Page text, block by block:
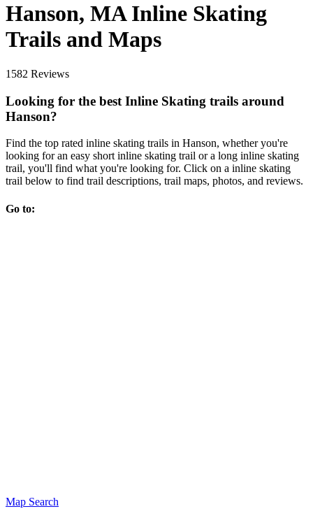
Hanson, MA Inline Skating
Trails and Maps
1582 Reviews
Looking for the best Inline Skating trails around
Hanson?
Find the top rated inline skating trails in Hanson, whether you're
looking for an easy short inline skating trail or a long inline skating
trail, you'll find what you're looking for. Click on a inline skating
trail below to find trail descriptions, trail maps, photos, and reviews.
Go to:
Map Search